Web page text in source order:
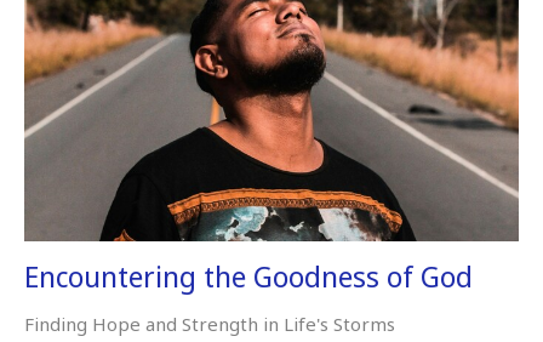
Encountering the Goodness of God
Finding Hope and Strength in Life's Storms